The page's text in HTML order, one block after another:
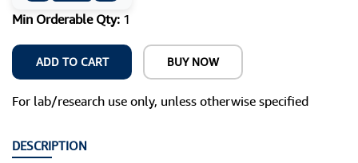
Min Orderable Qty: 1
ADD TO CART BUY NOW
For lab/research use only, unless otherwise specified
DESCRIPTION